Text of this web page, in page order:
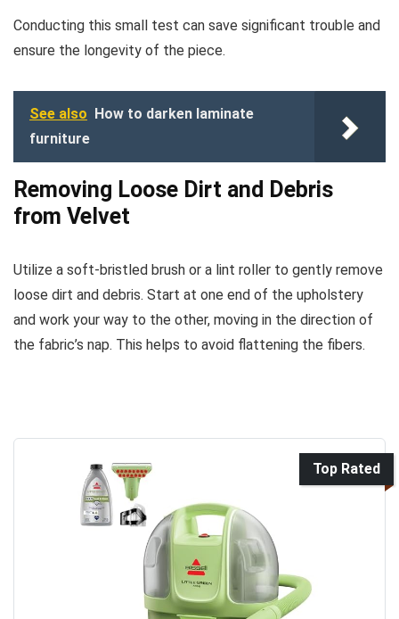
Conducting this small test can save significant trouble and
ensure the longevity of the piece.
See also How to darken laminate
furniture
Removing Loose Dirt and Debris
from Velvet
Utilize a soft-bristled brush or a lint roller to gently remove
loose dirt and debris. Start at one end of the upholstery
and work your way to the other, moving in the direction of
the fabric’s nap. This helps to avoid flattening the fibers.
Top Rated